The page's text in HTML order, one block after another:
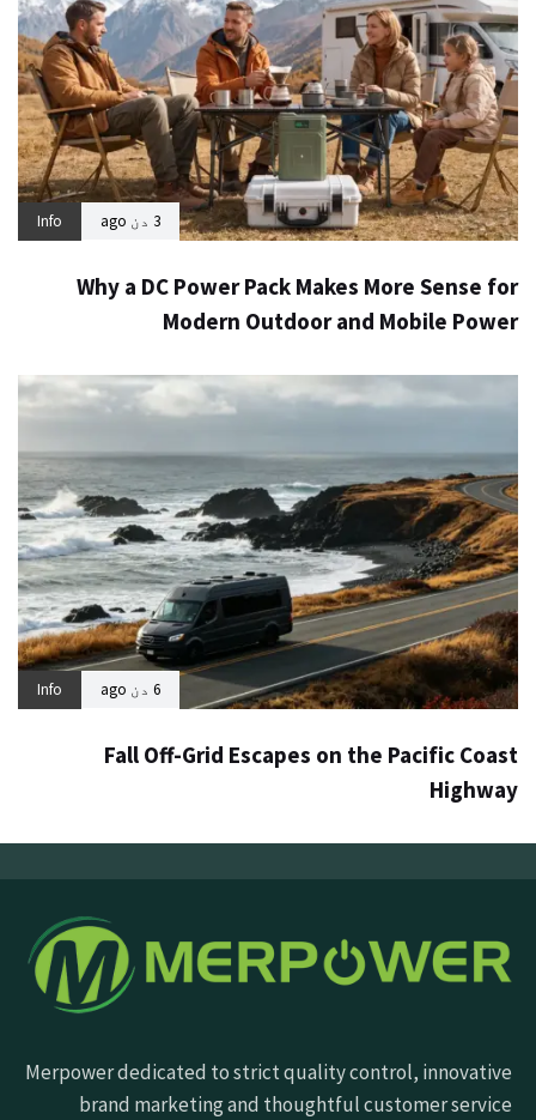
3 دن ago Info
Why a DC Power Pack Makes More Sense for
Modern Outdoor and Mobile Power
6 دن ago Info
Fall Off-Grid Escapes on the Pacific Coast
Highway
Merpower dedicated to strict quality control, innovative
brand marketing and thoughtful customer service